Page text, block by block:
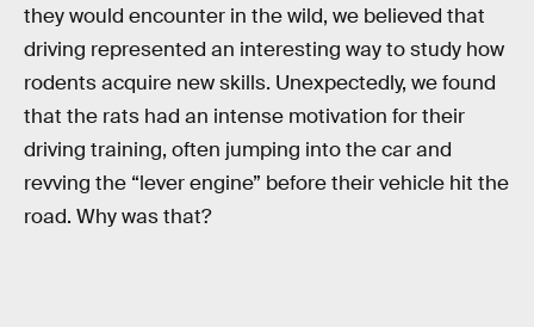
they would encounter in the wild, we believed that
driving represented an interesting way to study how
rodents acquire new skills. Unexpectedly, we found
that the rats had an intense motivation for their
driving training, often jumping into the car and
revving the “lever engine” before their vehicle hit the
road. Why was that?